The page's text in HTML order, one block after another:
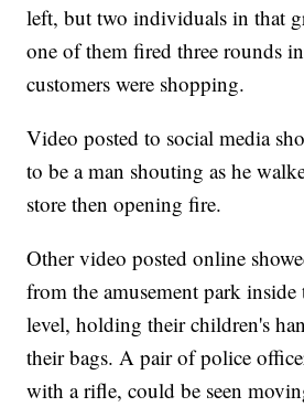
left, but two individuals in that
one of them fired three rounds
customers were shopping.
Video posted to social media
to be a man shouting as he
store then opening fire.
Other video posted online
from the amusement park
level, holding their children's
their bags. A pair of police
with a rifle, could be seen